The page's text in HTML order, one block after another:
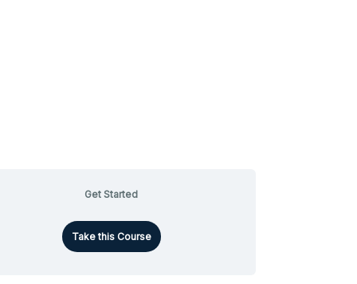
Get Started
Take this Course